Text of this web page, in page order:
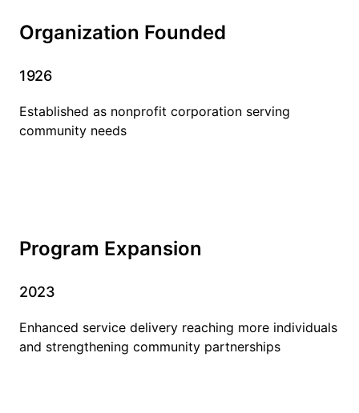
Organization Founded
1926
Established as nonprofit corporation serving
community needs
Program Expansion
2023
Enhanced service delivery reaching more individuals
and strengthening community partnerships